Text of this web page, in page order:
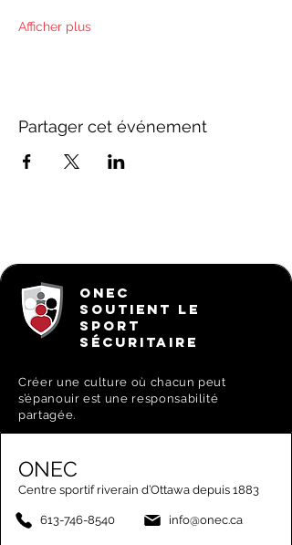
Afficher plus
Partager cet événement
ONEC
SOUTIENT LE
SPORT
SÉCURITAIRE
Créer une culture où chacun peut
s’épanouir est une responsabilité
partagée.
ONEC
Centre sportif riverain d’Ottawa depuis 1883
613-746-8540 info@onec.ca